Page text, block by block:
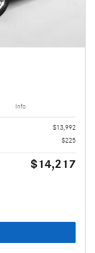
Info
$13,992
$225
$14,217